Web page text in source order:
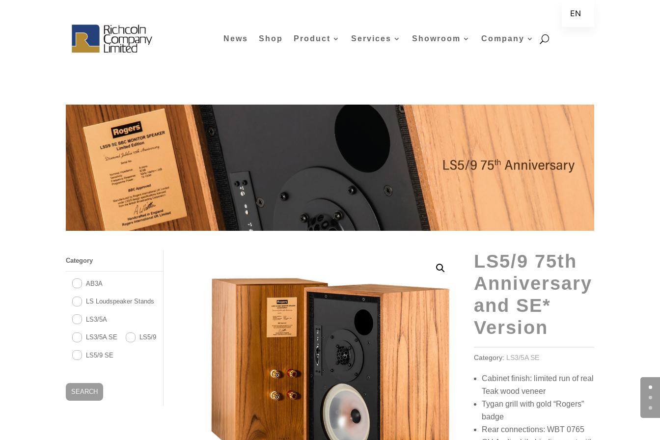
News Shop Product Services Showroom Company
Category
AB3A
LS Loudspeaker Stands
LS3/5A
LS3/5A SE LS5/9
LS5/9 SE
SEARCH
LS5/9 75th
Anniversary
and SE*
Version
Category: LS3/5A SE
Cabinet finish: limited run of real
Teak wood veneer
Tygan grill with gold “Rogers”
badge
Rear connections: WBT 0765
EN